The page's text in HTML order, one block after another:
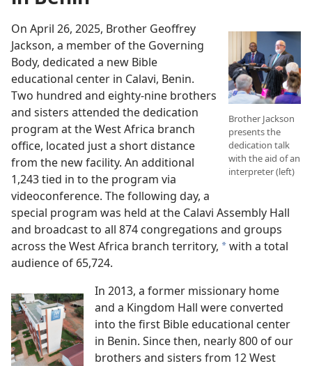
Brother Jackson
presents the
dedication talk
with the aid of an
interpreter (left)
On April 26, 2025, Brother Geoffrey
Jackson, a member of the Governing
Body, dedicated a new Bible
educational center in Calavi, Benin.
Two hundred and eighty-nine brothers
and sisters attended the dedication
program at the West Africa branch
office, located just a short distance
from the new facility. An additional
1,243 tied in to the program via
videoconference. The following day, a
special program was held at the Calavi Assembly Hall
and broadcast to all 874 congregations and groups
across the West Africa branch territory, awith a total
audience of 65,724.
In 2013, a former missionary home
and a Kingdom Hall were converted
into the first Bible educational center
in Benin. Since then, nearly 800 of our
brothers and sisters from 12 West